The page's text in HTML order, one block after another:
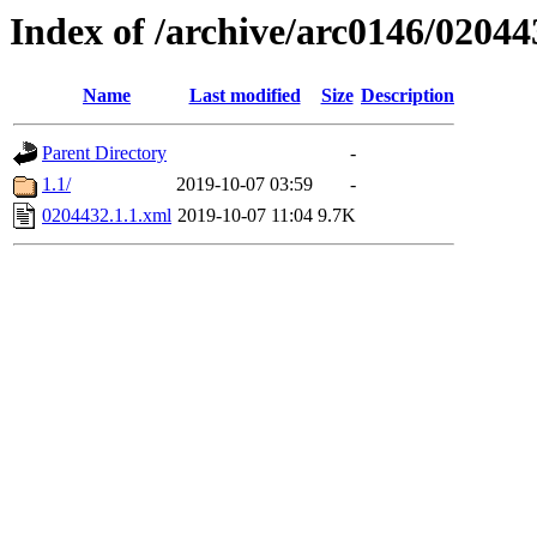
Index of /archive/arc0146/
Name Last modified Size Description
Parent Directory
-
1.1/
2019-10-07 03:59
-
0204432.1.1.xml 2019-10-07 11:04 9.7K